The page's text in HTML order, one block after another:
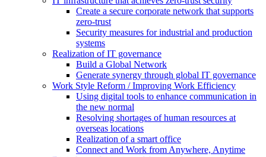
Create a secure corporate network that supports
zero-trust
Security measures for industrial and production
systems
Realization of IT governance
Build a Global Network
Generate synergy through global IT governance
Work Style Reform / Improving Work Efficiency
Using digital tools to enhance communication in
the new normal
Resolving shortages of human resources at
overseas locations
Realization of a smart office
Connect and Work from Anywhere, Anytime